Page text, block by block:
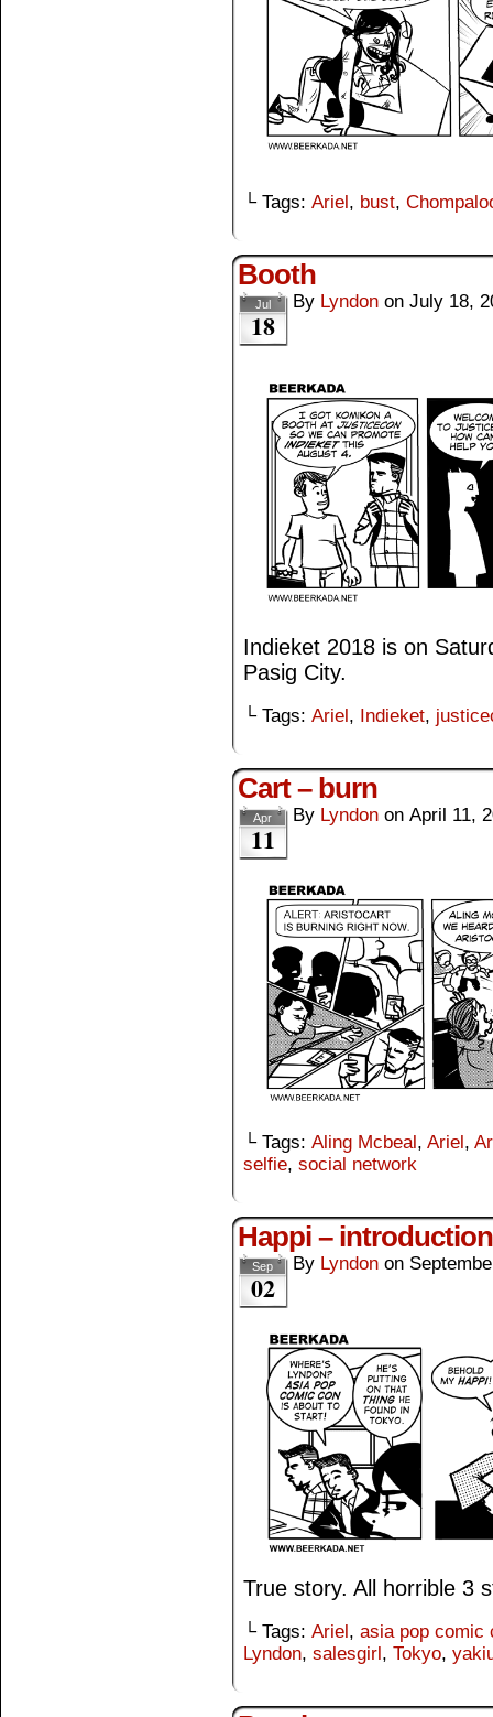
└ Tags: Ariel, bust,
Booth
Jul
18
By Lyndon on July 18,
Indieket 2018 is on
Pasig City.
└ Tags: Ariel, Indieket,
Cart – burn
Apr
11
By Lyndon on April 11,
└ Tags: Aling Mcbeal , Ariel ,
selfie, social network
Happi – introduction
Sep
02
By Lyndon on
True story. All horrible 3
└ Tags: Ariel, asia pop comic
Lyndon, salesgirl, Tokyo,